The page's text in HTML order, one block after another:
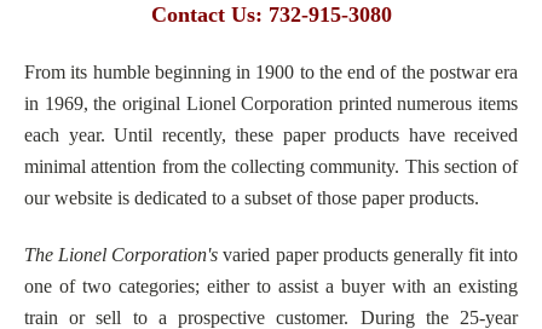
Contact Us: 732-915-3080
From its humble beginning in 1900 to the end of the postwar era
in 1969, the original Lionel Corporation printed numerous items
each year. Until recently, these paper products have received
minimal attention from the collecting community. This section of
our website is dedicated to a subset of those paper products.
The Lionel Corporation's varied paper products generally fit into
one of two categories; either to assist a buyer with an existing
train or sell to a prospective customer. During the 25-year